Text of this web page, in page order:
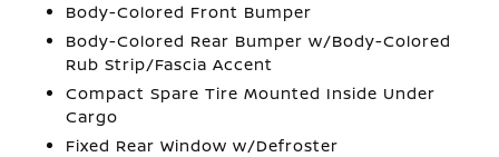
Body-Colored Front Bumper
Body-Colored Rear Bumper w/Body-Colored
Rub Strip/Fascia Accent
Compact Spare Tire Mounted Inside Under
Cargo
Fixed Rear Window w/Defroster